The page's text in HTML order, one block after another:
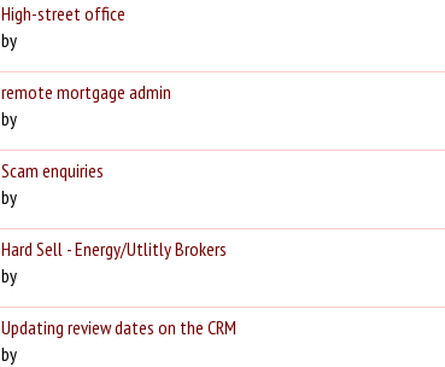
High-street office
by
remote mortgage admin
by
Scam enquiries
by
Hard Sell - Energy/Utlitly Brokers
by
Updating review dates on the CRM
by